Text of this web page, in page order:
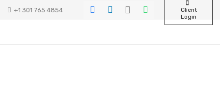
+1 301 765 4854
Client
Login